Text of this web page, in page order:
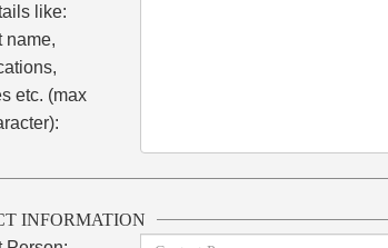
like:
name,
etc. (max
INFORMATION